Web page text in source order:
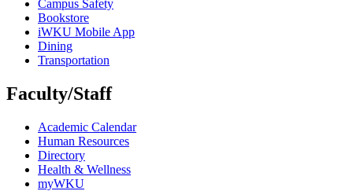
Campus Safety
Bookstore
iWKU Mobile App
Dining
Transportation
Faculty/Staff
Academic Calendar
Human Resources
Directory
Health & Wellness
myWKU